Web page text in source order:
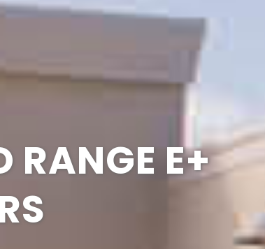
RANGE E+THAN
2GIG EDGE